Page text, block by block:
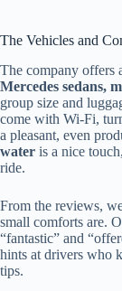
The Vehicles and
The company offers
Mercedes sedans,
group size and
come with Wi-Fi,
a pleasant, even
water is a nice
ride.
From the reviews,
small comforts are.
“fantastic” and
hints at drivers who
tips.